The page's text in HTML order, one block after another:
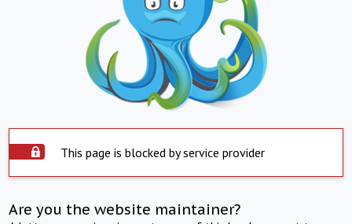
This page is blocked by service provider
Are you the website maintainer?